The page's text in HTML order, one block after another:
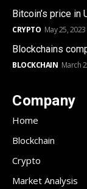
Bitcoin’s price
CRYPTO May 25, 2023
Blockchains
BLOCKCHAIN March
Company
Home
Blockchain
Crypto
Market Analysis